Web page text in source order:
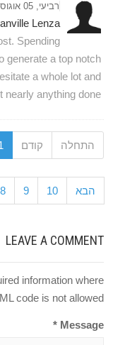
רביעי, 05 אוגוסט 2026 01:03
Lenza
Spending
generate a top notch
a whole lot and
nearly anything done.
התחלה קודם
8 9 10 הבא
LEAVE A COMMENT
information where
code is not allowed.
Message *